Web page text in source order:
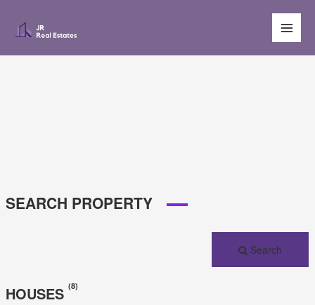
Main
SEARCH PROPERTY
Search
HOUSES (8)